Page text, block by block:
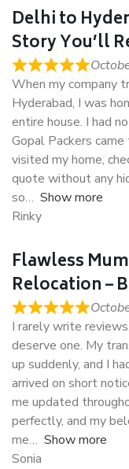
Delhi to
Story You’ll
When my company
Hyderabad, I was
entire house. I had
Gopal Packers
visited my home,
quote without any
so
Show more
Rinky
Flawless
Relocation –
I rarely write
deserve one. My
up suddenly, and I
arrived on short
me updated
perfectly, and my
me
Show more
Sonia